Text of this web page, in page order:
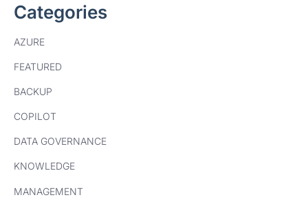
Categories
AZURE
FEATURED
BACKUP
COPILOT
DATA GOVERNANCE
KNOWLEDGE
MANAGEMENT